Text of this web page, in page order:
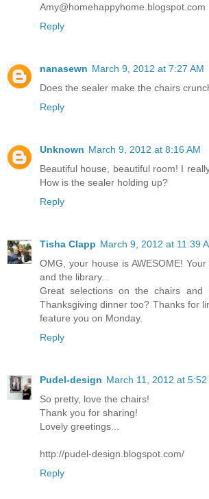
Amy@homehappyhome.blogspot.com
Reply
nanasewn March 9, 2012 at 7:27 AM
Does the sealer make the chairs
Reply
Unknown March 9, 2012 at 8:16 AM
Beautiful house, beautiful room! I
How is the sealer holding up?
Reply
Tisha Clapp March 9, 2012 at 11:39
OMG, your house is AWESOME!
and the library...
Great selections on the chairs
Thanksgiving dinner too? Thanks for
feature you on Monday.
Reply
Pudel-design March 11, 2012 at 5:52
So pretty, love the chairs!
Thank you for sharing!
Lovely greetings...
http://pudel-design.blogspot.com/
Reply